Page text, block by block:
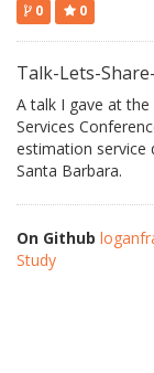
0 0
Talk-Lets-
A talk I gave at
Services
estimation service
Santa Barbara.
On Github
Study